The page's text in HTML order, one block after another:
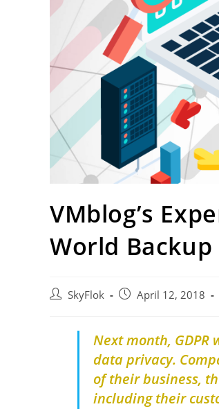
VMblog’s
World Backup
SkyFlok April 12, 2018
Next month,
data privacy.
of their business,
including their